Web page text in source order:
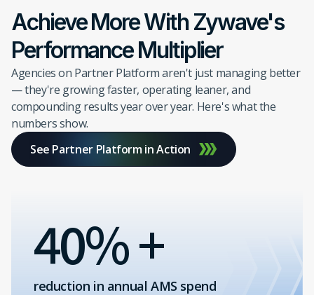
Achieve More With Zywave's
Performance Multiplier
Agencies on Partner Platform aren't just managing better
— they're growing faster, operating leaner, and
compounding results year over year. Here's what the
numbers show.
See Partner Platform in Action
40% +
reduction in annual AMS spend